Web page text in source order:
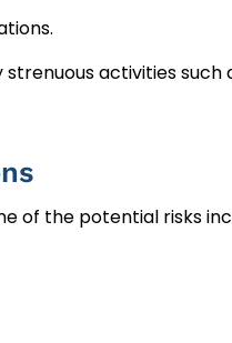
activities such
of the potential risks